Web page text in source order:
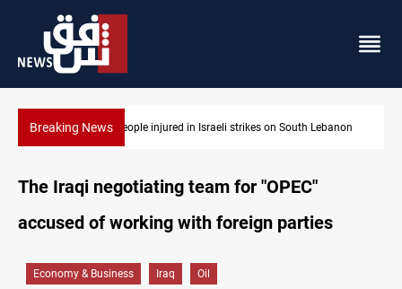
Breaking NewsFire destroys eight fabric shops in Iraq’s Mosul
The Iraqi negotiating team for "OPEC"
accused of working with foreign parties
Economy & Business Iraq Oil